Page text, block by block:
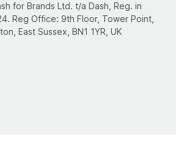
for Brands Ltd. t/a Dash, Reg. in
Reg Office: 9th Floor, Tower Point,
East Sussex, BN1 1YR, UK